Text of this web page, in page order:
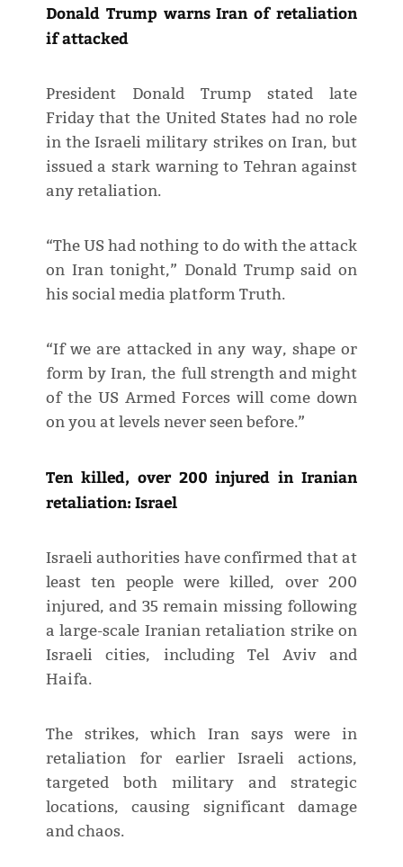
Donald Trump warns Iran of retaliation
if attacked
President Donald Trump stated late
Friday that the United States had no role
in the Israeli military strikes on Iran, but
issued a stark warning to Tehran against
any retaliation.
“The US had nothing to do with the attack
on Iran tonight,” Donald Trump said on
his social media platform Truth.
“If we are attacked in any way, shape or
form by Iran, the full strength and might
of the US Armed Forces will come down
on you at levels never seen before.”
Ten killed, over 200 injured in Iranian
retaliation: Israel
Israeli authorities have confirmed that at
least ten people were killed, over 200
injured, and 35 remain missing following
a large-scale Iranian retaliation strike on
Israeli cities, including Tel Aviv and
Haifa.
The strikes, which Iran says were in
retaliation for earlier Israeli actions,
targeted both military and strategic
locations, causing significant damage
and chaos.